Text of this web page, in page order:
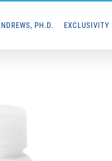
PH.D. EXCLUSIVITY